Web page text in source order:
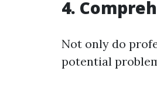
4.
Not only do
potential